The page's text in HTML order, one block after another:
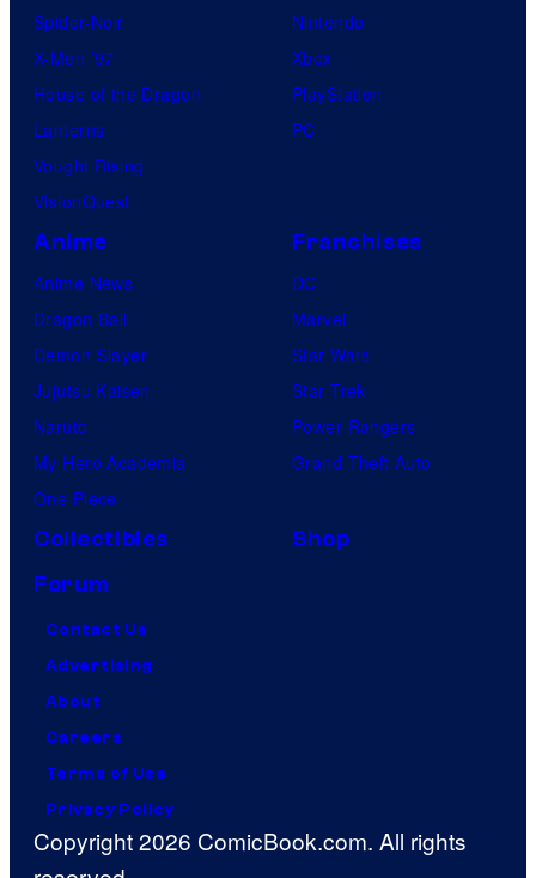
Spider-Noir
X-Men ’97
House of the Dragon
Lanterns
Vought Rising
VisionQuest
Nintendo
Xbox
PlayStation
PC
Anime
Anime News
Dragon Ball
Demon Slayer
Jujutsu Kaisen
Naruto
My Hero Academia
One Piece
Franchises
DC
Marvel
Star Wars
Star Trek
Power Rangers
Grand Theft Auto
Collectibles
Shop
Forum
Contact Us
Advertising
About
Careers
Terms of Use
Privacy Policy
Copyright 2026 ComicBook.com. All rights